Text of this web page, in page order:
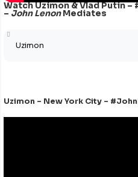
Watch Uzimon & Vlad Putin
– John LenonMediates
Uzimon
Uzimon – New York City –